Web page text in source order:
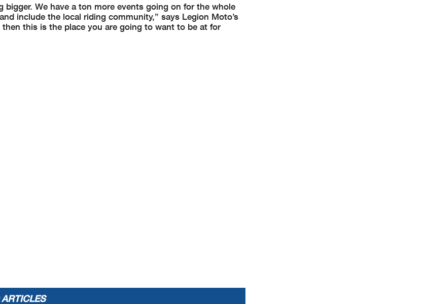
We have a ton more events going on for the whole
include the local riding community,” says Legion Moto’s
this is the place you are going to want to be at for